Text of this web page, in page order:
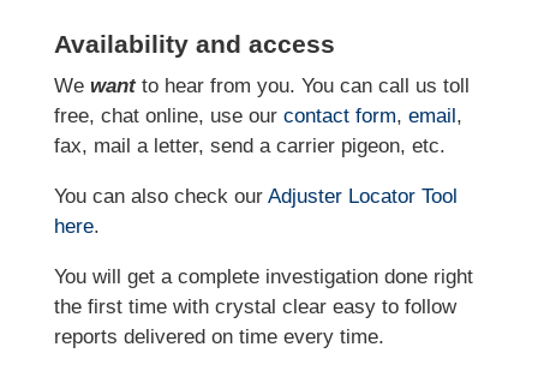
Availability and access
We wantto hear from you. You can call us toll
free, chat online, use our contact form, email ,
fax, mail a letter, send a carrier pigeon, etc.
You can also check our Adjuster Locator Tool
here.
You will get a complete investigation done right
the first time with crystal clear easy to follow
reports delivered on time every time.